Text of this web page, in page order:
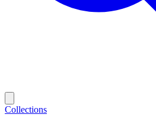
Collections